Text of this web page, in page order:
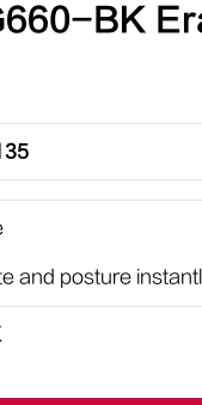
BK
and posture